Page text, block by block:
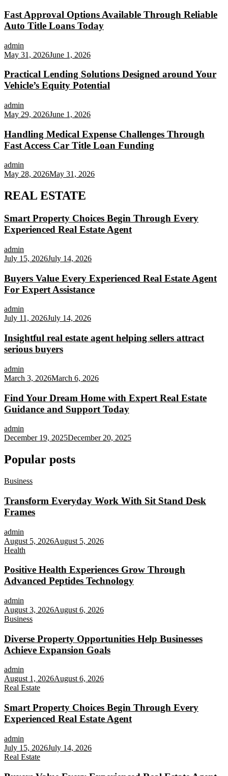
Fast Approval Options Available Through Reliable
Auto Title Loans Today
admin
May 31, 2026June 1, 2026
Practical Lending Solutions Designed around Your
Vehicle’s Equity Potential
admin
May 29, 2026June 1, 2026
Handling Medical Expense Challenges Through
Fast Access Car Title Loan Funding
admin
May 28, 2026May 31, 2026
REAL ESTATE
Smart Property Choices Begin Through Every
Experienced Real Estate Agent
admin
July 15, 2026July 14, 2026
Buyers Value Every Experienced Real Estate Agent
For Expert Assistance
admin
July 11, 2026July 14, 2026
Insightful real estate agent helping sellers attract
serious buyers
admin
March 3, 2026March 6, 2026
Find Your Dream Home with Expert Real Estate
Guidance and Support Today
admin
December 19, 2025December 20, 2025
Popular posts
Business
Transform Everyday Work With Sit Stand Desk
Frames
admin
August 5, 2026August 5, 2026
Health
Positive Health Experiences Grow Through
Advanced Peptides Technology
admin
August 3, 2026August 6, 2026
Business
Diverse Property Opportunities Help Businesses
Achieve Expansion Goals
admin
August 1, 2026August 6, 2026
Real Estate
Smart Property Choices Begin Through Every
Experienced Real Estate Agent
admin
July 15, 2026July 14, 2026
Real Estate